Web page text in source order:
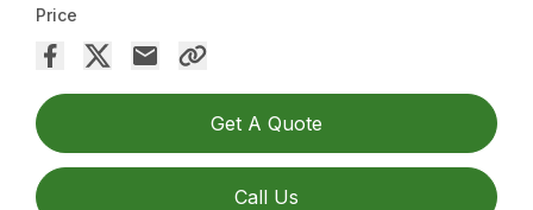
Price
Get A Quote
Call Us